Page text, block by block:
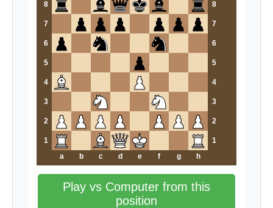
8 8
7 7
6 6
5 5
4 4
3 3
2 2
1
1
a
b c d e f g h
Play vs Computer from this
position